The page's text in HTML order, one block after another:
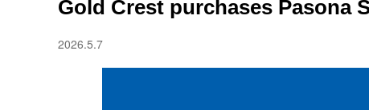
Gold Crest purchases Pasona
2026.5.7